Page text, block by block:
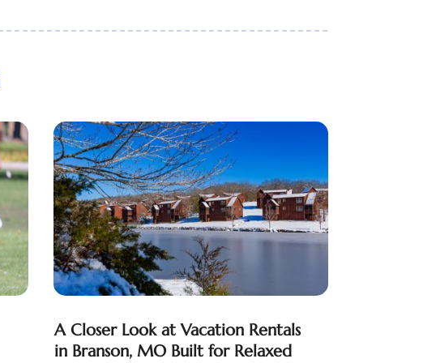
A Closer Look at Vacation Rentals
in Branson, MO Built for Relaxed